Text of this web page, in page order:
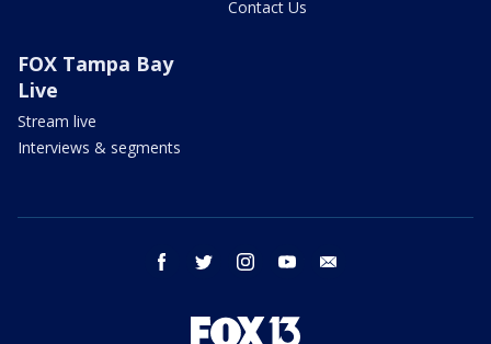
Contact Us
FOX Tampa Bay
Live
Stream live
Interviews & segments
facebook twitter instagram youtube